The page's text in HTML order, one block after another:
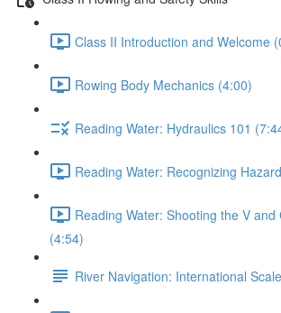
Class II Introduction and Welcome
Rowing Body Mechanics (4:00)
Reading Water: Hydraulics 101
Reading Water: Recognizing
Reading Water: Shooting the V and
(4:54)
River Navigation: International